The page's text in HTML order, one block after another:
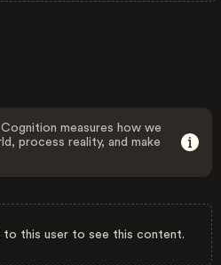
measures how we
process reality, and make
to this user to see this content.